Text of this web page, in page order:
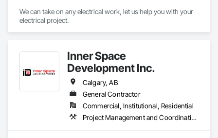
We can take on any electrical work, let us help you with your
electrical project.
Inner Space
Development Inc.
Calgary, AB
General Contractor
Commercial, Institutional, Residential
Project Management and Coordination